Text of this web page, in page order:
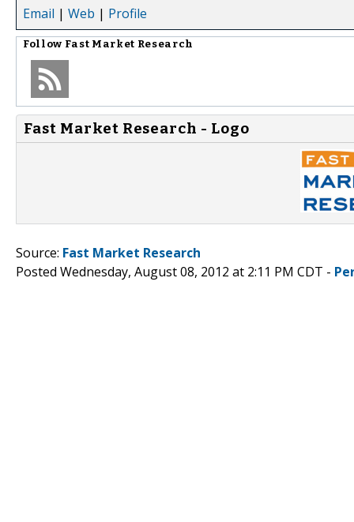
Email | Web | Profile
Follow Fast Market Research
Fast Market Research - Logo
Source: Fast Market Research
Posted Wednesday, August 08, 2012 at 2:11 PM CDT -